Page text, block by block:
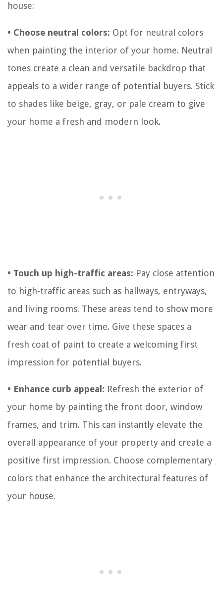
house:
• Choose neutral colors: Opt for neutral colors
when painting the interior of your home. Neutral
tones create a clean and versatile backdrop that
appeals to a wider range of potential buyers. Stick
to shades like beige, gray, or pale cream to give
your home a fresh and modern look.
• Touch up high-traffic areas: Pay close attention
to high-traffic areas such as hallways, entryways,
and living rooms. These areas tend to show more
wear and tear over time. Give these spaces a
fresh coat of paint to create a welcoming first
impression for potential buyers.
• Enhance curb appeal: Refresh the exterior of
your home by painting the front door, window
frames, and trim. This can instantly elevate the
overall appearance of your property and create a
positive first impression. Choose complementary
colors that enhance the architectural features of
your house.